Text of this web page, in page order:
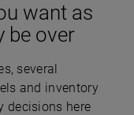
want as
be over
several
and inventory
decisions here